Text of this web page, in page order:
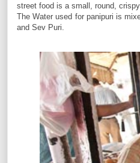
street food is a small, round,
The Water used for panipuri is
and Sev Puri.